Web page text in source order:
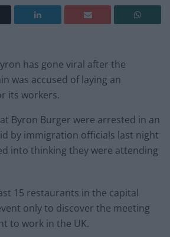
has gone viral after the
was accused of laying an
its workers.
Byron Burger were arrested in an
by immigration officials last night
into thinking they were attending
15 restaurants in the capital
only to discover the meeting
to work in the UK.